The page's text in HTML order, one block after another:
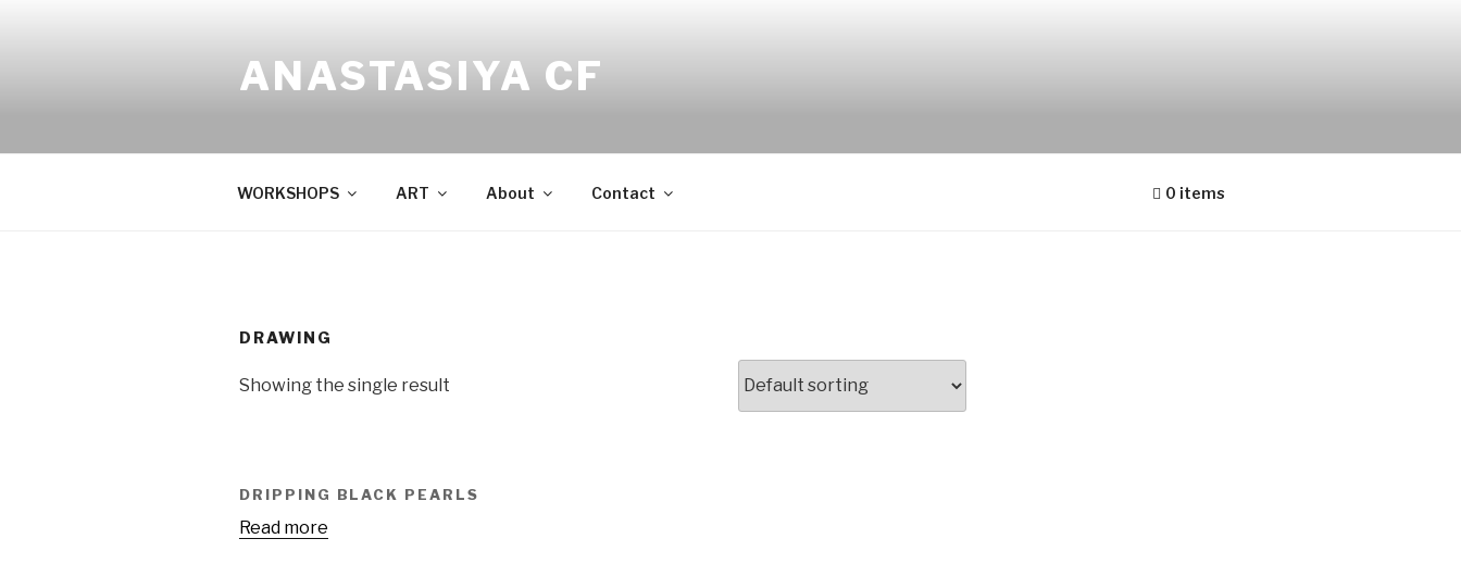
ANASTASIYA CF
WORKSHOPS ART About Contact 0 items
DRAWING
Showing the single result
DRIPPING BLACK PEARLS
Read more